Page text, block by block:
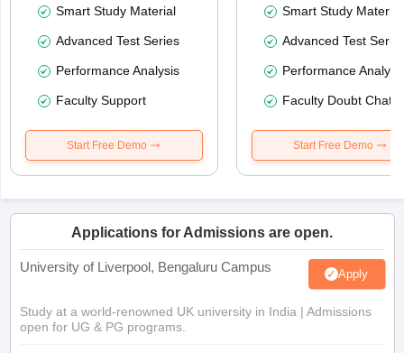
Smart Study Material
Advanced Test Series
Performance Analysis
Faculty Support
Start Free Demo
Smart Study Material
Advanced Test
Performance
Faculty Doubt Chat
Start Free Demo
Applications for Admissions are open.
University of Liverpool, Bengaluru Campus Apply
Study at a world-renowned UK university in India | Admissions
open for UG & PG programs.